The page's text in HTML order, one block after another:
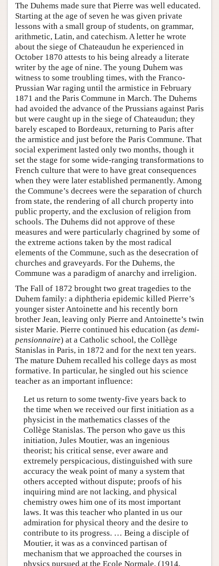
The Duhems made sure that Pierre was well educated.
Starting at the age of seven he was given private
lessons with a small group of students, on grammar,
arithmetic, Latin, and catechism. A letter he wrote
about the siege of Chateaudun he experienced in
October 1870 attests to his being already a literate
writer by the age of nine. The young Duhem was
witness to some troubling times, with the Franco-
Prussian War raging until the armistice in February
1871 and the Paris Commune in March. The Duhems
had avoided the advance of the Prussians against Paris
but were caught up in the siege of Chateaudun; they
barely escaped to Bordeaux, returning to Paris after
the armistice and just before the Paris Commune. That
social experiment lasted only two months, though it
set the stage for some wide-ranging transformations to
French culture that were to have great consequences
when they were later established permanently. Among
the Commune’s decrees were the separation of church
from state, the rendering of all church property into
public property, and the exclusion of religion from
schools. The Duhems did not approve of these
measures and were particularly chagrined by some of
the extreme actions taken by the most radical
elements of the Commune, such as the desecration of
churches and graveyards. For the Duhems, the
Commune was a paradigm of anarchy and irreligion.
The Fall of 1872 brought two great tragedies to the
Duhem family: a diphtheria epidemic killed Pierre’s
younger sister Antoinette and his recently born
brother Jean, leaving only Pierre and Antoinette’s twin
sister Marie. Pierre continued his education (as demi-
pensionnaire) at a Catholic school, the Collège
Stanislas in Paris, in 1872 and for the next ten years.
The mature Duhem recalled his college days as most
formative. In particular, he singled out his science
teacher as an important influence:
Let us return to some twenty-five years back to
the time when we received our first initiation as a
physicist in the mathematics classes of the
Collège Stanislas. The person who gave us this
initiation, Jules Moutier, was an ingenious
theorist; his critical sense, ever aware and
extremely perspicacious, distinguished with sure
accuracy the weak point of many a system that
others accepted without dispute; proofs of his
inquiring mind are not lacking, and physical
chemistry owes him one of its most important
laws. It was this teacher who planted in us our
admiration for physical theory and the desire to
contribute to its progress. … Being a disciple of
Moutier, it was as a convinced partisan of
mechanism that we approached the courses in
physics pursued at the Ecole Normale. (1914,